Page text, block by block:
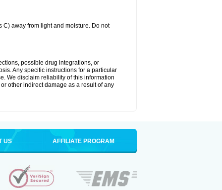
away from light and moisture. Do not
possible drug integrations, or
Any specific instructions for a particular
We disclaim reliability of this information
other indirect damage as a result of any
US AFFILIATE PROGRAM